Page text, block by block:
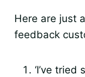
Here are just
feedback
‘I’ve